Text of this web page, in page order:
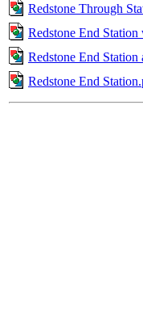
Redstone Through
Redstone End
Redstone End Station
Redstone End